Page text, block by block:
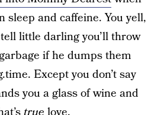
sleep and caffeine. You yell,
little darling you’ll throw
if he dumps them
Except you don’t say
you a glass of wine and